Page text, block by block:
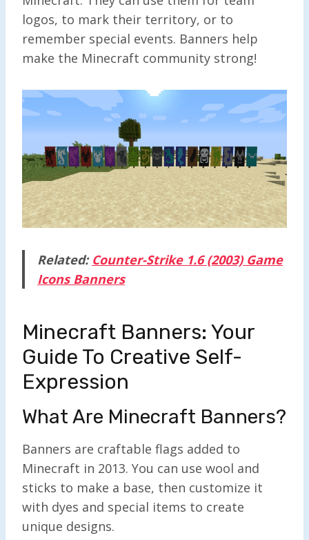
logos, to mark their territory, or to
remember special events. Banners help
make the Minecraft community strong!
Related: Counter-Strike 1.6 (2003) Game
Icons Banners
Minecraft Banners: Your
Guide To Creative Self-
Expression
What Are Minecraft Banners?
Banners are craftable flags added to
Minecraft in 2013. You can use wool and
sticks to make a base, then customize it
with dyes and special items to create
unique designs.